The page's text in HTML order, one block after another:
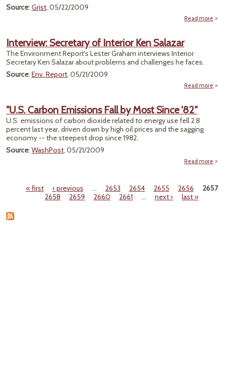
Source: Grist, 05/22/2009
Read more
Interview: Secretary of Interior Ken Salazar
The Environment Report's Lester Graham interviews Interior
Secretary Ken Salazar about problems and challenges he faces.
Source: Env. Report, 05/21/2009
Read more
"U.S. Carbon Emissions Fall by Most Since '82"
U.S. emissions of carbon dioxide related to energy use fell 2.8
percent last year, driven down by high oil prices and the sagging
economy -- the steepest drop since 1982.
Source: WashPost, 05/21/2009
Read more
Pages« first ‹ previous … 2653 2654 2655 2656
2657
2658
2659 2660 2661 … next › last »